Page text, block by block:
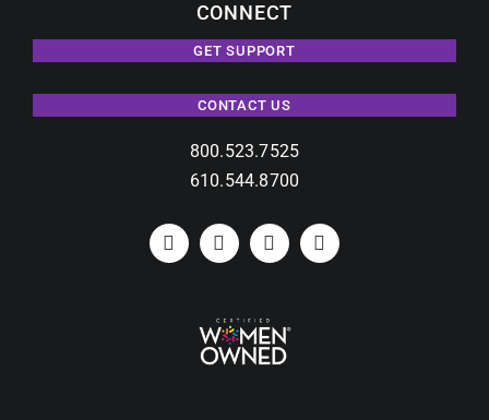
CONNECT
GET SUPPORT
CONTACT US
800.523.7525
610.544.8700